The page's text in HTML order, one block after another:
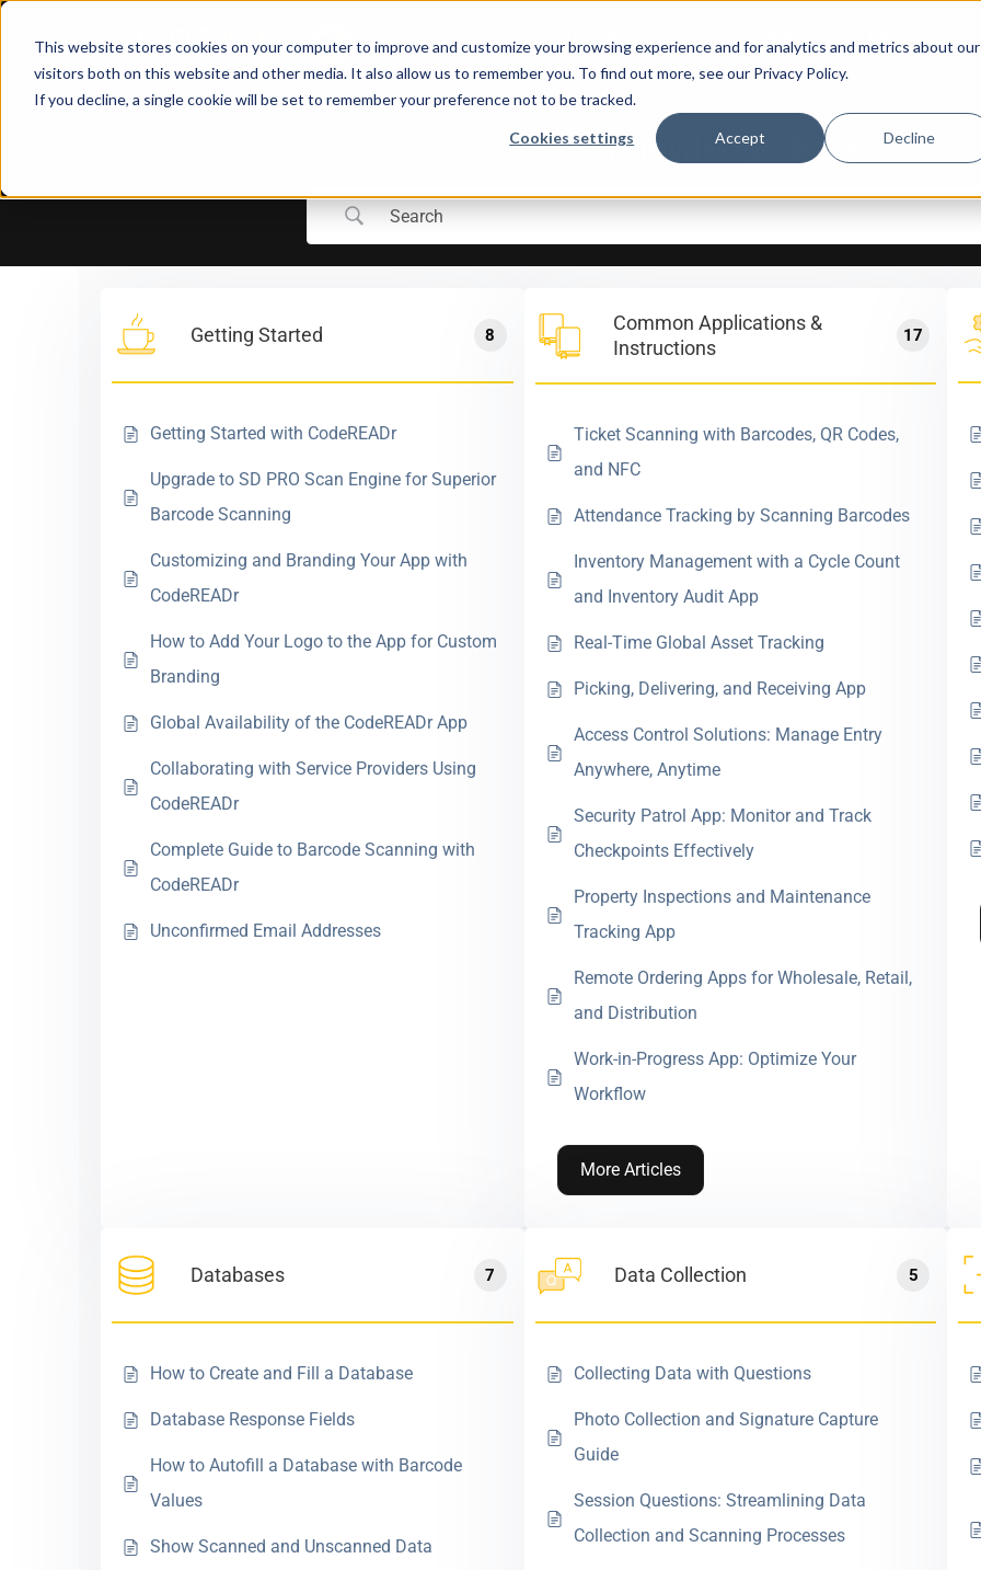
This website stores cookies on your computer to improve and customize your browsing experience and for analytics and metrics about our
visitors both on this website and other media. It also allow us to remember you. To find out more, see our Privacy Policy.
If you decline, a single cookie will be set to remember your preference not to be tracked.
Cookies settings Accept Decline
Skip
content
Knowledge Base
Getting Started 8
Getting Started with CodeREADr
Upgrade to SD PRO Scan Engine for Superior
Barcode Scanning
Customizing and Branding Your App with
CodeREADr
How to Add Your Logo to the App for Custom
Branding
Global Availability of the CodeREADr App
Collaborating with Service Providers Using
CodeREADr
Complete Guide to Barcode Scanning with
CodeREADr
Unconfirmed Email Addresses
Common Applications &
Instructions
17
Ticket Scanning with Barcodes, QR Codes,
and NFC
Attendance Tracking by Scanning Barcodes
Inventory Management with a Cycle Count
and Inventory Audit App
Real-Time Global Asset Tracking
Picking, Delivering, and Receiving App
Access Control Solutions: Manage Entry
Anywhere, Anytime
Security Patrol App: Monitor and Track
Checkpoints Effectively
Property Inspections and Maintenance
Tracking App
Remote Ordering Apps for Wholesale, Retail,
and Distribution
Work-in-Progress App: Optimize Your
Workflow
More Articles
Databases 7
How to Create and Fill a Database
Database Response Fields
How to Autofill a Database with Barcode
Values
Show Scanned and Unscanned Data
Data Collection 5
Collecting Data with Questions
Photo Collection and Signature Capture
Guide
Session Questions: Streamlining Data
Collection and Scanning Processes